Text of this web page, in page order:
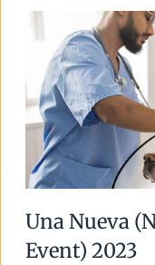
Una Nueva
Event) 2023